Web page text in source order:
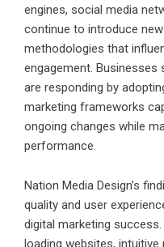
engines, social media
continue to introduce
methodologies that
engagement. Businesses
are responding by
marketing frameworks
ongoing changes while
performance.
Nation Media Design’s
quality and user
digital marketing
loading websites, intuitive